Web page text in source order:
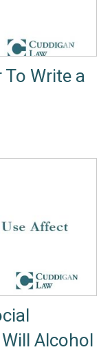
Write a
Alcohol